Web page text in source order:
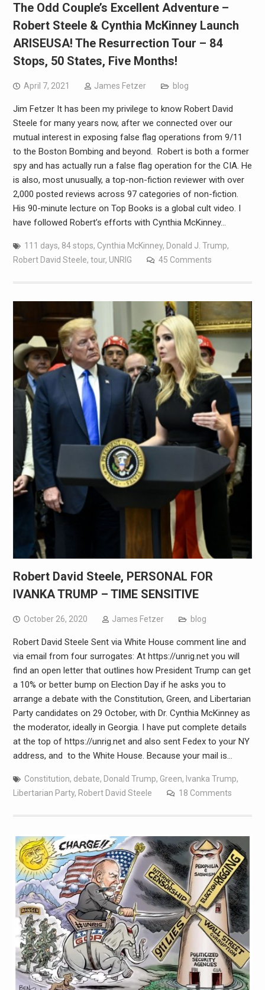
The Odd Couple’s Excellent Adventure –
Robert Steele & Cynthia McKinney Launch
ARISEUSA! The Resurrection Tour – 84
Stops, 50 States, Five Months!
April 7, 2021 James Fetzer blog
Jim Fetzer It has been my privilege to know Robert David
Steele for many years now, after we connected over our
mutual interest in exposing false flag operations from 9/11
to the Boston Bombing and beyond. Robert is both a former
spy and has actually run a false flag operation for the CIA. He
is also, most unusually, a top-non-fiction reviewer with over
2,000 posted reviews across 97 categories of non-fiction.
His 90-minute lecture on Top Books is a global cult video. I
have followed Robert’s efforts with Cynthia McKinney…
111 days, 84 stops, Cynthia McKinney, Donald J. Trump,
Robert David Steele, tour, UNRIG 45 Comments
Robert David Steele, PERSONAL FOR
IVANKA TRUMP – TIME SENSITIVE
October 26, 2020 James Fetzer blog
Robert David Steele Sent via White House comment line and
via email from four surrogates: At https://unrig.net you will
find an open letter that outlines how President Trump can get
a 10% or better bump on Election Day if he asks you to
arrange a debate with the Constitution, Green, and Libertarian
Party candidates on 29 October, with Dr. Cynthia McKinney as
the moderator, ideally in Georgia. I have put complete details
at the top of https://unrig.net and also sent Fedex to your NY
address, and to the White House. Because your mail is…
Constitution, debate, Donald Trump, Green, Ivanka Trump,
Libertarian Party, Robert David Steele 18 Comments